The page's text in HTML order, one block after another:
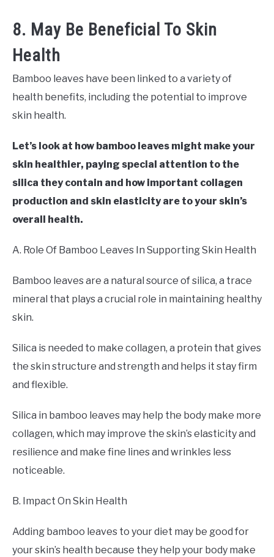
8. May Be Beneficial To Skin
Health
Bamboo leaves have been linked to a variety of
health benefits, including the potential to improve
skin health.
Let’s look at how bamboo leaves might make your
skin healthier, paying special attention to the
silica they contain and how important collagen
production and skin elasticity are to your skin’s
overall health.
A. Role Of Bamboo Leaves In Supporting Skin Health
Bamboo leaves are a natural source of silica, a trace
mineral that plays a crucial role in maintaining healthy
skin.
Silica is needed to make collagen, a protein that gives
the skin structure and strength and helps it stay firm
and flexible.
Silica in bamboo leaves may help the body make more
collagen, which may improve the skin’s elasticity and
resilience and make fine lines and wrinkles less
noticeable.
B. Impact On Skin Health
Adding bamboo leaves to your diet may be good for
your skin’s health because they help your body make